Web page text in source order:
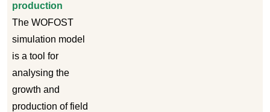
production
The WOFOST
simulation model
is a tool for
analysing the
growth and
production of field